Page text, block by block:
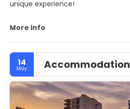
unique experience!
More info
14
May Accommodation